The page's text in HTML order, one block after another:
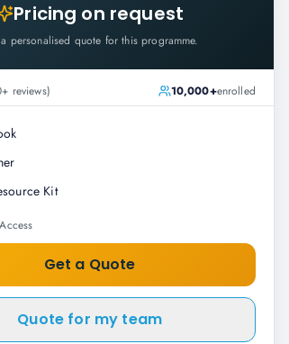
Pricing on request
personalised quote for this programme.
reviews) 10,000+enrolled
Kit
Get a Quote
Quote for my team